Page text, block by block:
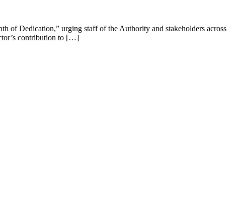
of Dedication,” urging staff of the Authority and stakeholders across
contribution to […]